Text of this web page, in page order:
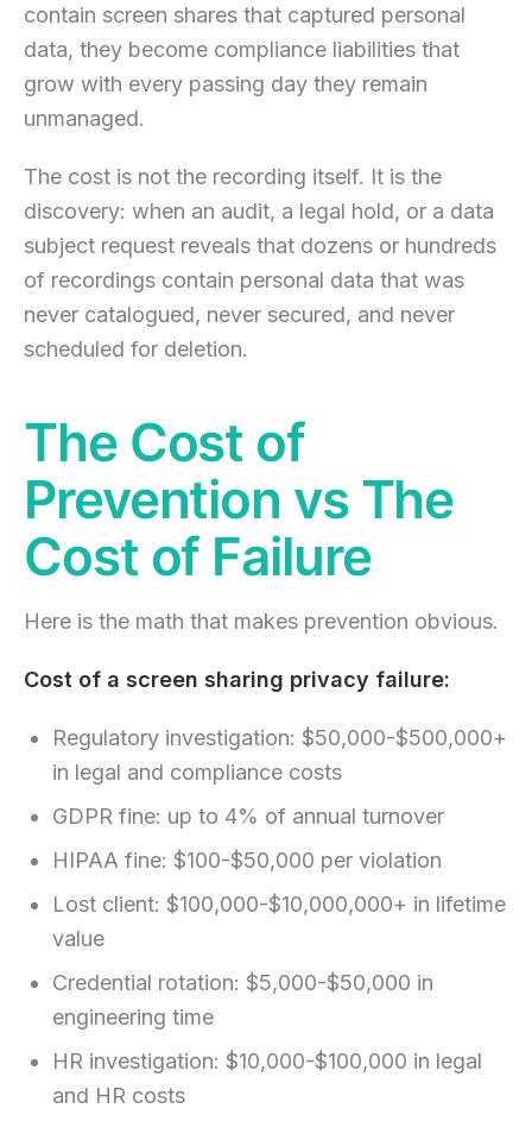
contain screen shares that captured personal
data, they become compliance liabilities that
grow with every passing day they remain
unmanaged.
The cost is not the recording itself. It is the
discovery: when an audit, a legal hold, or a data
subject request reveals that dozens or hundreds
of recordings contain personal data that was
never catalogued, never secured, and never
scheduled for deletion.
The Cost of
Prevention vs The
Cost of Failure
Here is the math that makes prevention obvious.
Cost of a screen sharing privacy failure:
Regulatory investigation: $50,000-$500,000+
in legal and compliance costs
GDPR fine: up to 4% of annual turnover
HIPAA fine: $100-$50,000 per violation
Lost client: $100,000-$10,000,000+ in lifetime
value
Credential rotation: $5,000-$50,000 in
engineering time
HR investigation: $10,000-$100,000 in legal
and HR costs